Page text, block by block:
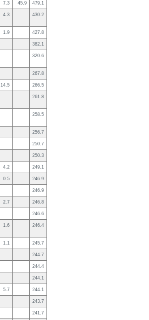
7.3 45.9 479.1
4.3 430.2
1.9 427.8
382.1
320.6
267.8
14.5 266.5
261.8
258.5
256.7
250.7
250.3
4.2 249.1
0.5 246.9
246.9
2.7 246.8
246.6
1.6 246.4
1.1 245.7
244.7
244.4
244.1
5.7 244.1
243.7
241.7